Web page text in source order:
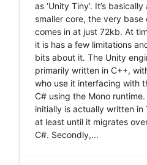
as ‘Unity Tiny’. It’s
smaller core, the very base
comes in at just 72kb. At
it is has a few limitations
bits about it. The Unity
primarily written in C++,
who use it interfacing with
C# using the Mono
initially is actually written in
at least until it migrates
C#. Secondly,...